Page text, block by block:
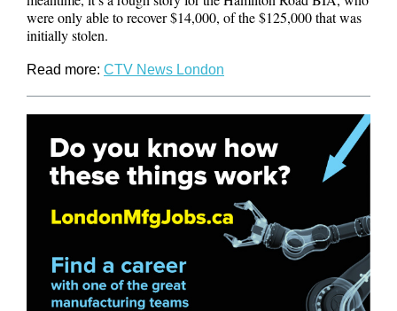
were only able to recover $14,000, of the $125,000 that was
initially stolen.
Read more: CTV News London